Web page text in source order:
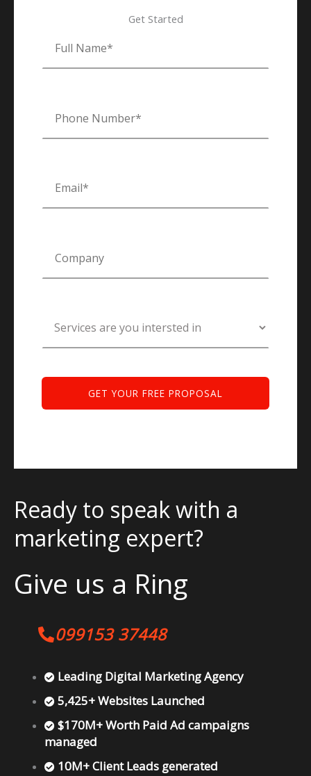
Get Started
Ready to speak with a
marketing expert?
Give us a Ring
099153 37448
Leading Digital Marketing Agency
5,425+ Websites Launched
$170M+ Worth Paid Ad campaigns
managed
10M+ Client Leads generated